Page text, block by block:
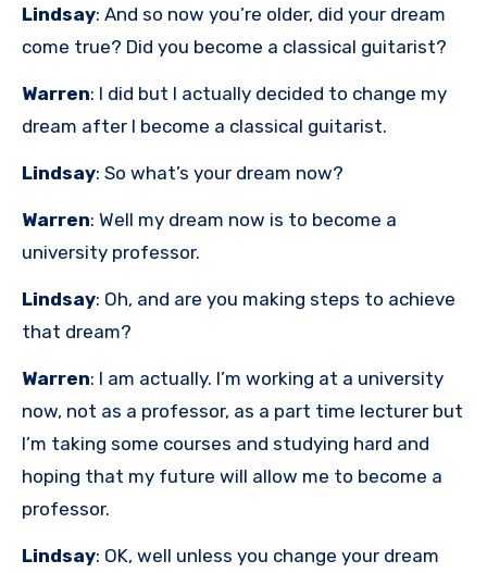
Lindsay: And so now you’re older, did your dream
come true? Did you become a classical guitarist?
Warren: I did but I actually decided to change my
dream after I become a classical guitarist.
Lindsay: So what’s your dream now?
Warren: Well my dream now is to become a
university professor.
Lindsay: Oh, and are you making steps to achieve
that dream?
Warren: I am actually. I’m working at a university
now, not as a professor, as a part time lecturer but
I’m taking some courses and studying hard and
hoping that my future will allow me to become a
professor.
Lindsay: OK, well unless you change your dream